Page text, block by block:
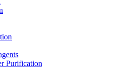
Purification